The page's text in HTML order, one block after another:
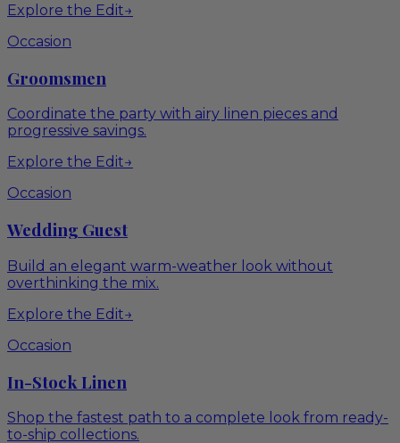
Explore the Edit→
Occasion
Groomsmen
Coordinate the party with airy linen pieces and
progressive savings.
Explore the Edit→
Occasion
Wedding Guest
Build an elegant warm-weather look without
overthinking the mix.
Explore the Edit→
Occasion
In-Stock Linen
Shop the fastest path to a complete look from ready-
to-ship collections.